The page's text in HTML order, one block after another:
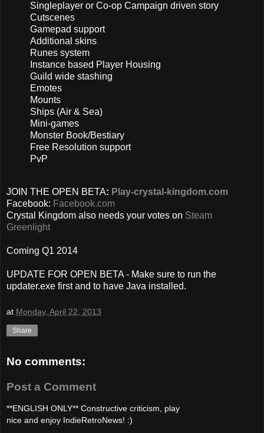
Singleplayer or Co-op Campaign driven story
Cutscenes
Gamepad support
Additional skins
Runes system
Instance based Player Housing
Guild wide stashing
Emotes
Mounts
Ships (Air & Sea)
Mini-games
Monster Book/Bestiary
Free Resolution support
PvP
JOIN THE OPEN BETA: Play-crystal-kingdom.com
Facebook: Facebook.com
Crystal Kingdom also needs your votes on Steam
Greenlight
Coming Q1 2014
UPDATE FOR OPEN BETA - Make sure to run the
updater.exe first and to have Java installed.
at Monday, April 22, 2013
Share
No comments:
Post a Comment
**ENGLISH ONLY** Constructive criticism, play
nice and enjoy IndieRetroNews! :)